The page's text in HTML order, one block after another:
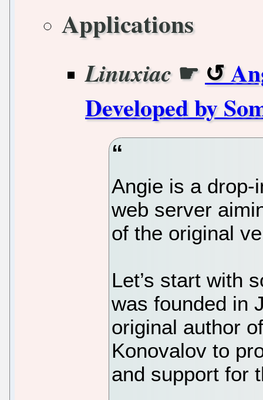
Applications
Linuxiac ☛
Developed by
Angie is a drop-
web server
of the original
Let’s start with
was founded in
original author
Konovalov to
and support for